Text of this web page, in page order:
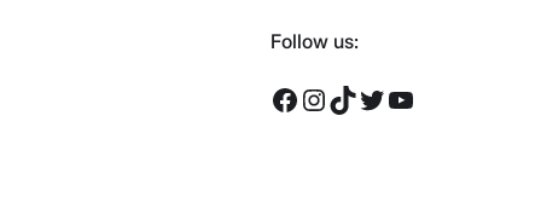
Follow us:
Facebook InstagramTikTok Twitter YouTube